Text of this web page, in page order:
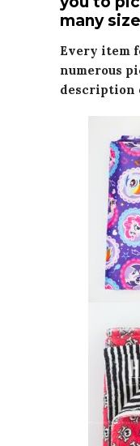
many
Every item
numerous
description